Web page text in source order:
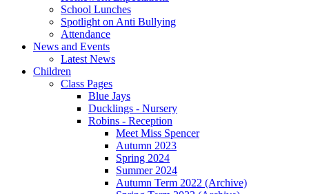
School Lunches
Spotlight on Anti Bullying
Attendance
News and Events
Latest News
Children
Class Pages
Blue Jays
Ducklings - Nursery
Robins - Reception
Meet Miss Spencer
Autumn 2023
Spring 2024
Summer 2024
Autumn Term 2022 (Archive)